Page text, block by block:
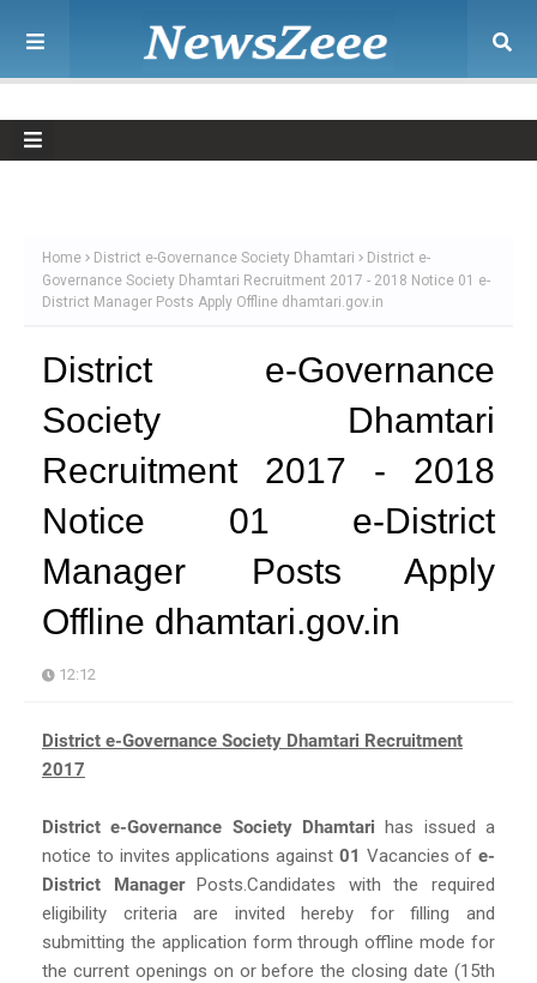
Home District e-Governance Society Dhamtari
District e-
Governance Society Dhamtari Recruitment 2017 - 2018 Notice 01 e-
District Manager Posts Apply Offline dhamtari.gov.in
District e-Governance
Society Dhamtari
Recruitment 2017 - 2018
Notice 01 e-District
Manager Posts Apply
Offline dhamtari.gov.in
12:12
District e-Governance Society Dhamtari Recruitment
2017
District e-Governance Society Dhamtari has issued a
notice to invites applications against 01 Vacancies of e-
District ManagerPosts.Candidates with the required
eligibility criteria are invited hereby for filling and
submitting the application form through offline mode for
the current openings on or before the closing date (15th